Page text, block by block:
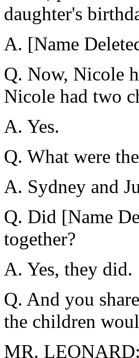
daughter's
A. [Name
Q. Now, Nicole
Nicole had two
A. Yes.
Q. What were
A. Sydney and
Q. Did [Name
together?
A. Yes, they did.
Q. And you
the children
MR.